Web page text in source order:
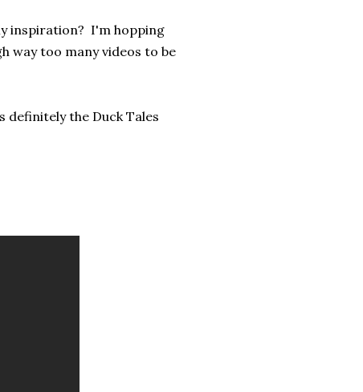
inspiration? I'm hopping
way too many videos to be
definitely the Duck Tales